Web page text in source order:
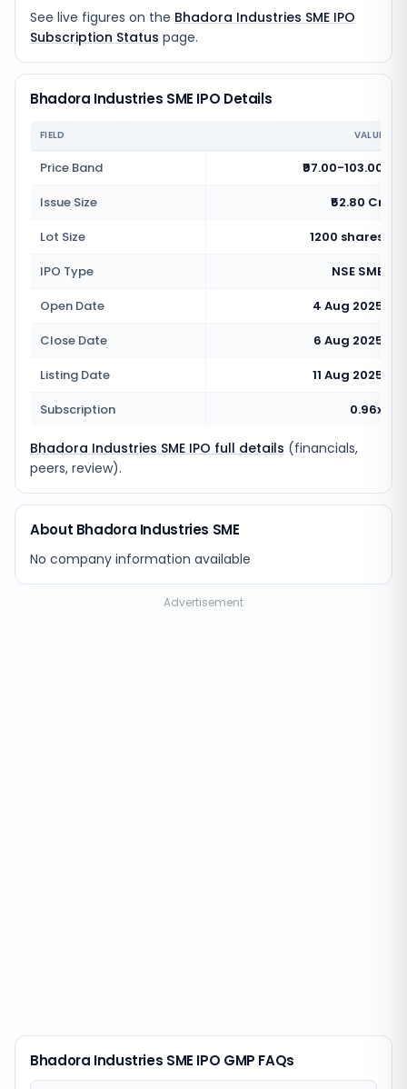
See live figures on the Bhadora Industries SME IPO
Subscription Status page.
Bhadora Industries SME IPO Details
FIELD VALUE
Price Band
₹97.00-103.00
Issue Size
₹52.80 Cr
Lot Size
1200 shares
IPO Type
NSE SME
Open Date
4 Aug 2025
Close Date
6 Aug 2025
Listing Date
11 Aug 2025
Subscription
0.96x
Bhadora Industries SME IPO full details (financials,
peers, review).
About Bhadora Industries SME
No company information available
Advertisement
Bhadora Industries SME IPO GMP FAQs